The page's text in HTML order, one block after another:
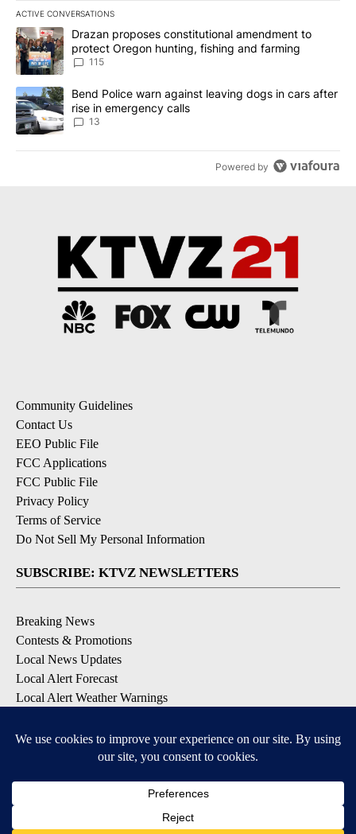
ACTIVE CONVERSATIONS
The following is a list of the most commented articles in the last
A trending article titled "Drazan proposes constitutional
Drazan proposes constitutional amendment to
protect Oregon hunting, fishing and farming
115
A trending article titled "Bend Police warn against leaving dogs
Bend Police warn against leaving dogs in cars after
rise in emergency calls
13
Powered by
Community Guidelines
Contact Us
EEO Public File
FCC Applications
FCC Public File
Privacy Policy
Terms of Service
Do Not Sell My Personal Information
SUBSCRIBE: KTVZ NEWSLETTERS
Breaking News
Contests & Promotions
Local News Updates
Local Alert Forecast
Local Alert Weather Warnings
Apple & Google Play Stores